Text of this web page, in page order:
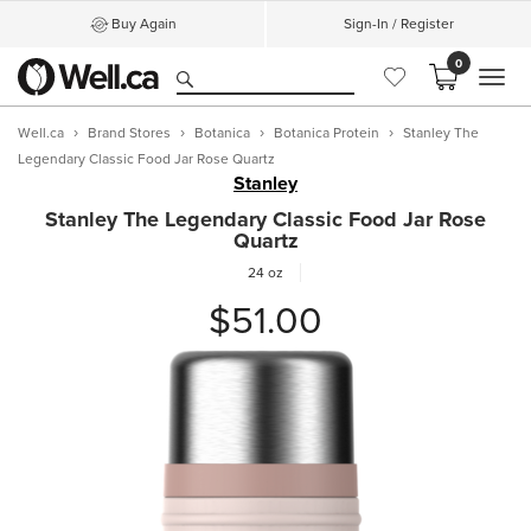
Buy Again Sign-In / Register
0
Well.ca Brand Stores Botanica Botanica Protein
Stanley The
Legendary Classic Food Jar Rose Quartz
Stanley
Stanley The Legendary Classic Food Jar Rose
Quartz
24 oz
$51.00